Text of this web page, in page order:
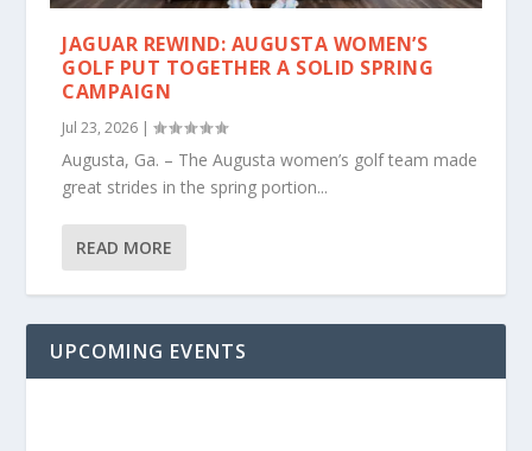
JAGUAR REWIND: AUGUSTA WOMEN’S
GOLF PUT TOGETHER A SOLID SPRING
CAMPAIGN
Jul 23, 2026 |
Augusta, Ga. – The Augusta women’s golf team made
great strides in the spring portion...
READ MORE
UPCOMING EVENTS